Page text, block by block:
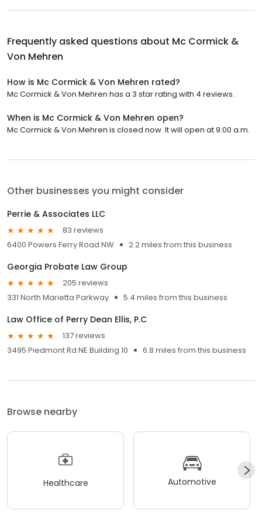
Frequently asked questions about Mc Cormick &
Von Mehren
How is Mc Cormick & Von Mehren rated?
Mc Cormick & Von Mehren has a 3 star rating with 4 reviews.
When is Mc Cormick & Von Mehren open?
Mc Cormick & Von Mehren is closed now. It will open at 9:00 a.m.
Other businesses you might consider
Perrie & Associates LLC
83 reviews
6400 Powers Ferry Road NW
2.2 miles from this business
Georgia Probate Law Group
205 reviews
331 North Marietta Parkway
5.4 miles from this business
Law Office of Perry Dean Ellis, P.C
137 reviews
3495 Piedmont Rd NE Building 10
6.8 miles from this business
Browse nearby
Healthcare Automotive